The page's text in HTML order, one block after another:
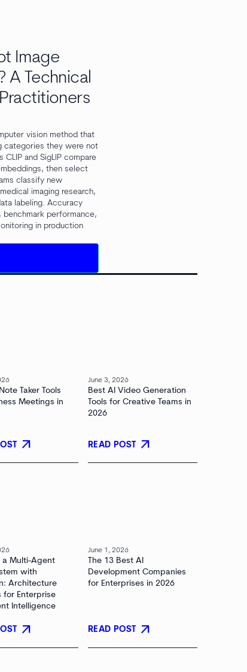
Image
A Technical
vision method that
categories they were not
and SigLIP compare
then select
classify new
imaging research,
labeling. Accuracy
performance,
in production
Taker Tools
Meetings in
arrow_outward
June 3, 2026
Best AI Video Generation
Tools for Creative Teams in
2026
READ POST arrow_outward
a Multi-Agent
with
Architecture
for Enterprise
Intelligence
arrow_outward
June 1, 2026
The 13 Best AI
Development Companies
for Enterprises in 2026
READ POST arrow_outward